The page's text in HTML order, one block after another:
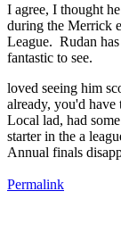
I agree, I thought
during the Merrick
League. Rudan
fantastic to see.
loved seeing him
already, you'd have
Local lad, had
starter in the a
Annual finals
Permalink